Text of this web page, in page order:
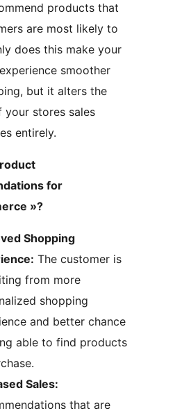
products that
are most likely to
does this make your
smoother
but it alters the
your stores sales
entirely.
for
»?
Shopping
The customer is
from more
shopping
and better chance
able to find products
Sales:
that are